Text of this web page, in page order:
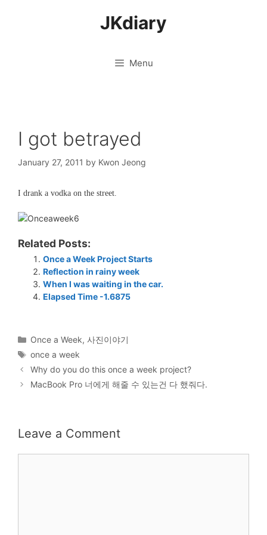
JKdiary
Menu
I got betrayed
January 27, 2011 by Kwon Jeong
I drank a vodka on the street.
Related Posts:
Once a Week Project Starts
Reflection in rainy week
When I was waiting in the car.
Elapsed Time -1.6875
Categories
Once a Week,사진이야기
Tags
once a week
Why do you do this once a week project?
MacBook Pro 너에게 해줄 수 있는건 다 했줘다.
Leave a Comment